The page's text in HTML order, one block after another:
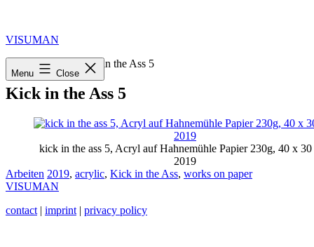
content
VISUMAN
Menu Close
Home »2019 Kick in the Ass 5
Kick in the Ass 5
kick in the ass 5, Acryl auf Hahnemühle Papier 230g, 40 x 30
2019
Categorized
as
Arbeiten Tagged
2019, acrylic, Kick in the Ass, works on paper
VISUMAN
contact | imprint | privacy policy